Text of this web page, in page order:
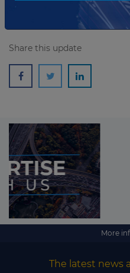
Share this update
More
The latest news